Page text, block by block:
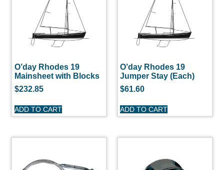
O’day Rhodes 19
Mainsheet with Blocks
$232.85
ADD TO CART
O’day Rhodes 19
Jumper Stay (Each)
$61.60
ADD TO CART